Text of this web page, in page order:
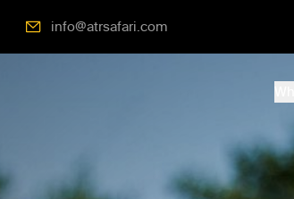
info@atrsafari.com